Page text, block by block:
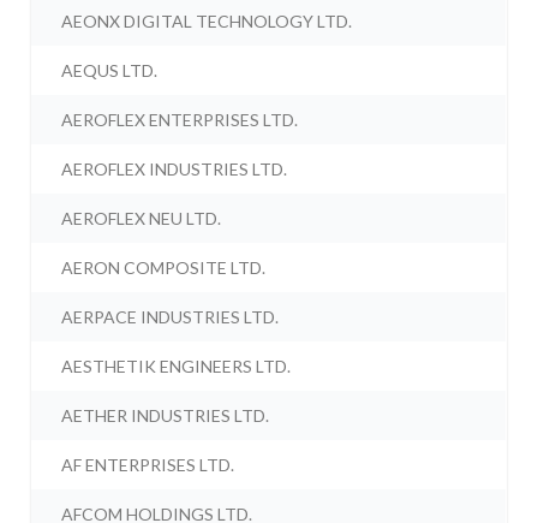
AEONX DIGITAL TECHNOLOGY LTD.
AEQUS LTD.
AEROFLEX ENTERPRISES LTD.
AEROFLEX INDUSTRIES LTD.
AEROFLEX NEU LTD.
AERON COMPOSITE LTD.
AERPACE INDUSTRIES LTD.
AESTHETIK ENGINEERS LTD.
AETHER INDUSTRIES LTD.
AF ENTERPRISES LTD.
AFCOM HOLDINGS LTD.